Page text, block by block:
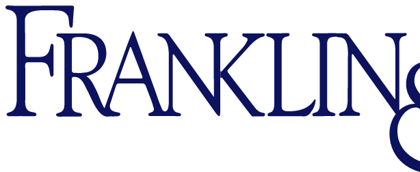
Franklin
Marshall